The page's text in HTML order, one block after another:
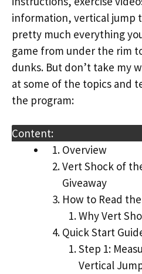
information, vertical jump
pretty much everything
game from under the rim
dunks. But don’t take my
at some of the topics and
the program:
Content:
Overview
Vert Shock of
Giveaway
How to Read
Why Vert
Quick Start
Step 1:
Vertical